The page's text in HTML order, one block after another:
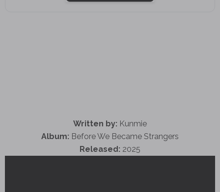
Written by: Kunmie
Album: Before We Became Strangers
Released: 2025